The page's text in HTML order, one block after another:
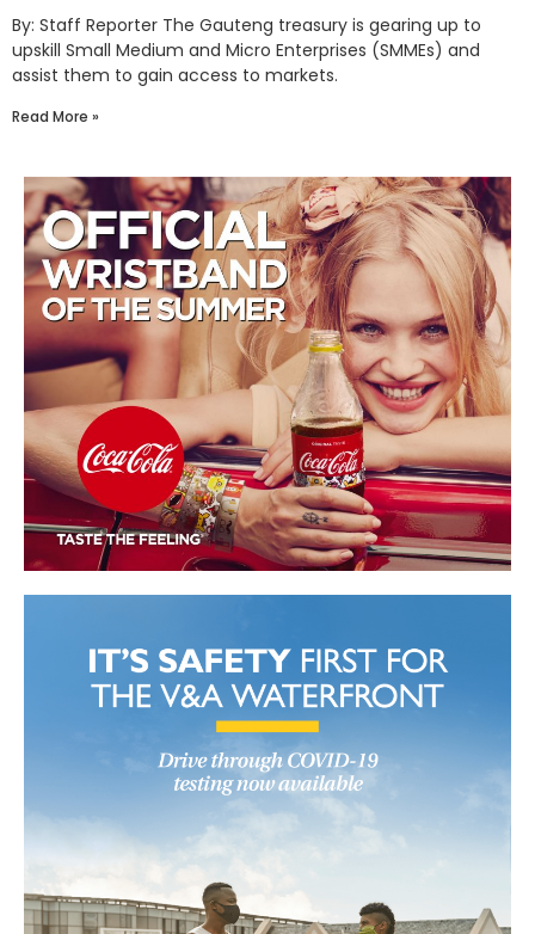
By: Staff Reporter The Gauteng treasury is gearing up to
upskill Small Medium and Micro Enterprises (SMMEs) and
assist them to gain access to markets.
Read More »